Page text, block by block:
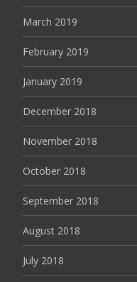
March 2019
February 2019
January 2019
December 2018
November 2018
October 2018
September 2018
August 2018
July 2018